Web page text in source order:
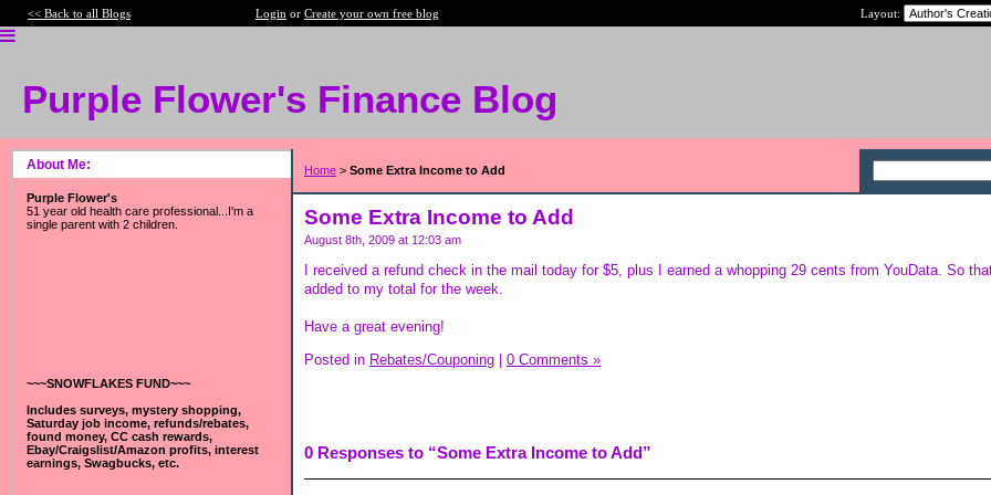
<< Back to all Blogs Login or Create your own free blog Layout:
Purple Flower's Finance Blog
About Me:
Purple Flower's
51 year old health care professional...I'm a
single parent with 2 children.
~~~SNOWFLAKES FUND~~~
Includes surveys, mystery shopping,
Saturday job income, refunds/rebates,
found money, CC cash rewards,
Ebay/Craigslist/Amazon profits, interest
earnings, Swagbucks, etc.
Home > Some Extra Income to Add
Some Extra Income to Add
August 8th, 2009 at 12:03 am
I received a refund check in the mail today for $5, plus I earned a whopping 29 cents from YouData. So
added to my total for the week.
Have a great evening!
Posted in Rebates/Couponing | 0 Comments »
0 Responses to “Some Extra Income to Add”